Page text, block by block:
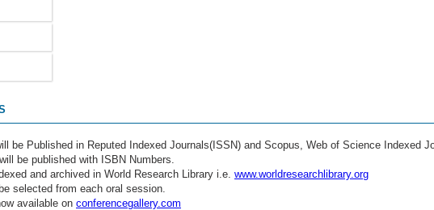
be Published in Reputed Indexed Journals(ISSN) and Scopus, Web of Science Indexed
be published with ISBN Numbers.
and archived in World Research Library i.e. www.worldresearchlibrary.org
selected from each oral session.
available on conferencegallery.com